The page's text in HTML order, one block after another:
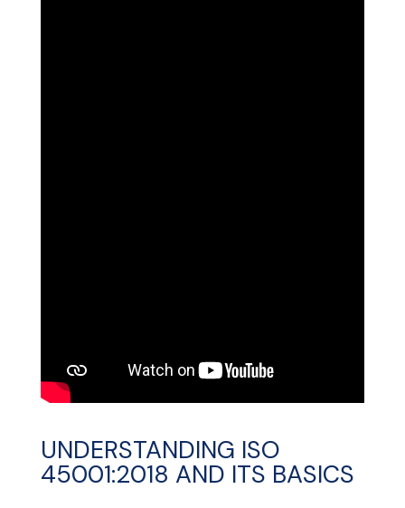
UNDERSTANDING ISO
45001:2018 AND ITS BASICS